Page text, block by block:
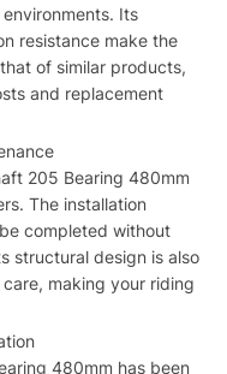
Its
resistance make the
of similar products,
and replacement
205 Bearing 480mm
The installation
completed without
structural design is also
making your riding
480mm has been